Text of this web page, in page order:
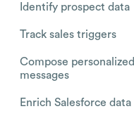
Identify prospect data
Track sales triggers
Compose personalized
messages
Enrich Salesforce data